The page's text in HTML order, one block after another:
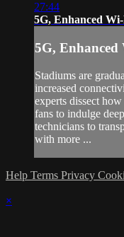
27:44
5G, Enhanced
5G,
Stadiums are
increased
experts dissect
fans to indulge
technicians to
with more ...
Help Terms Privacy
×